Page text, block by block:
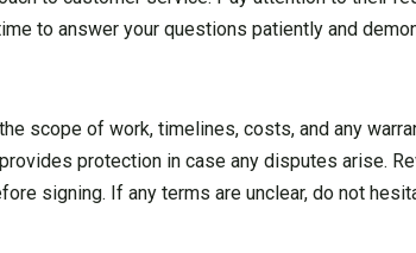
to answer your questions patiently and
scope of work, timelines, costs, and any
protection in case any disputes arise.
signing. If any terms are unclear, do not